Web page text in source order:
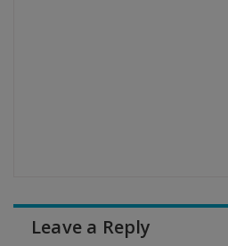
Leave a Reply